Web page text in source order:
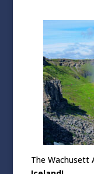
The Wachusett